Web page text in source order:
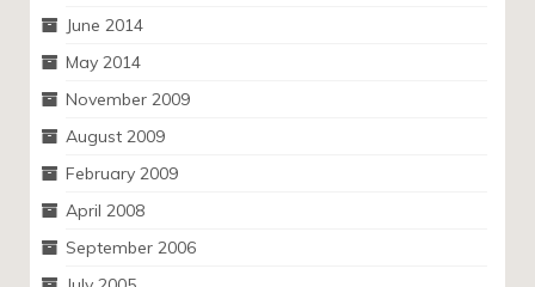
June 2014
May 2014
November 2009
August 2009
February 2009
April 2008
September 2006